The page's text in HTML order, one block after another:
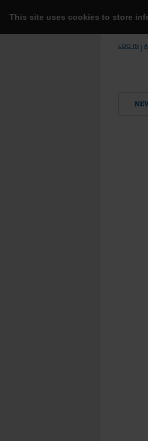
This site uses cookies to store
LOG IN